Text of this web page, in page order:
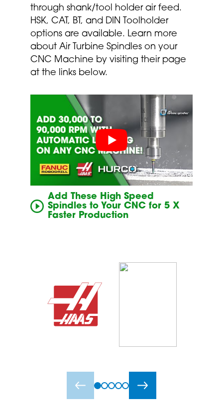
Add These High Speed
Spindles to Your CNC for 5 X
Faster Production
through shank/tool holder air feed.
HSK, CAT, BT, and DIN Toolholder
options are available. Learn more
about Air Turbine Spindles on your
CNC Machine by visiting their page
at the links below.